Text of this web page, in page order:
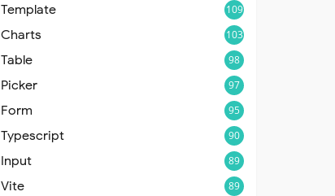
Template 109
Charts 103
Table 98
Picker 97
Form 95
Typescript 90
Input 89
Vite 89